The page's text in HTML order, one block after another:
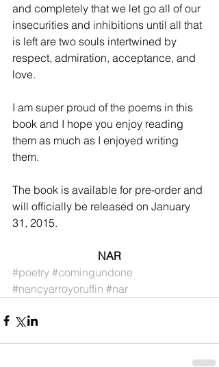
and completely that we let go all of our
insecurities and inhibitions until all that
is left are two souls intertwined by
respect, admiration, acceptance, and
love.
I am super proud of the poems in this
book and I hope you enjoy reading
them as much as I enjoyed writing
them.
The book is available for pre-order and
will officially be released on January
31, 2015.
NAR
#poetry #comingundone
#nancyarroyoruffin #nar